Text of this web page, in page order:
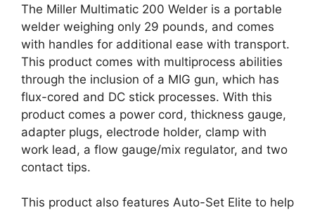
The Miller Multimatic 200 Welder is a portable
welder weighing only 29 pounds, and comes
with handles for additional ease with transport.
This product comes with multiprocess abilities
through the inclusion of a MIG gun, which has
flux-cored and DC stick processes. With this
product comes a power cord, thickness gauge,
adapter plugs, electrode holder, clamp with
work lead, a flow gauge/mix regulator, and two
contact tips.
This product also features Auto-Set Elite to help